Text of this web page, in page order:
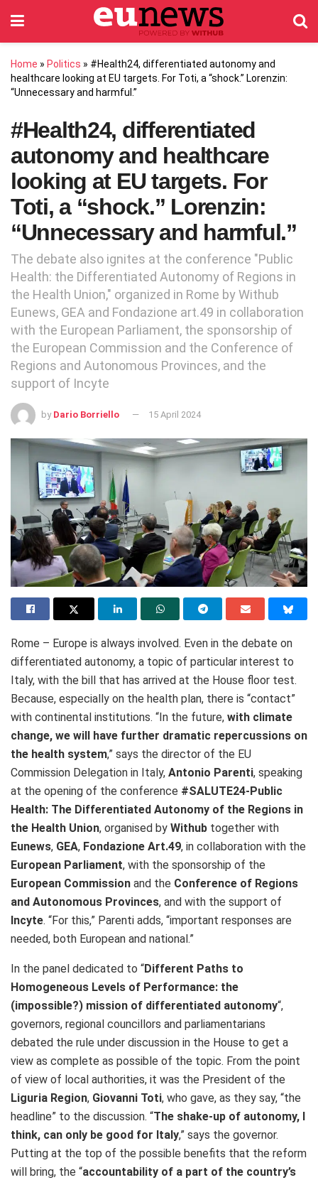
Home » Politics » #Health24, differentiated autonomy and
healthcare looking at EU targets. For Toti, a “shock.” Lorenzin:
“Unnecessary and harmful.”
#Health24, differentiated
autonomy and healthcare
looking at EU targets. For
Toti, a “shock.” Lorenzin:
“Unnecessary and harmful.”
The debate also ignites at the conference "Public
Health: the Differentiated Autonomy of Regions in
the Health Union," organized in Rome by Withub
Eunews, GEA and Fondazione art.49 in collaboration
with the European Parliament, the sponsorship of
the European Commission and the Conference of
Regions and Autonomous Provinces, and the
support of Incyte
by Dario Borriello 15 April 2024
Rome – Europe is always involved. Even in the debate on
differentiated autonomy, a topic of particular interest to
Italy, with the bill that has arrived at the House floor test.
Because, especially on the health plan, there is “contact”
with continental institutions. “In the future, with climate
change, we will have further dramatic repercussions on
the health system,” says the director of the EU
Commission Delegation in Italy, Antonio Parenti, speaking
at the opening of the conference #SALUTE24-Public
Health: The Differentiated Autonomy of the Regions in
the Health Union, organised by Withub together with
Eunews, GEA, Fondazione Art.49, in collaboration with the
European Parliament, with the sponsorship of the
European Commission and the Conference of Regions
and Autonomous Provinces, and with the support of
Incyte. “For this,” Parenti adds, “important responses are
needed, both European and national.”
In the panel dedicated to “Different Paths to
Homogeneous Levels of Performance: the
(impossible?) mission of differentiated autonomy“,
governors, regional councillors and parliamentarians
debated the rule under discussion in the House to get a
view as complete as possible of the topic. From the point
of view of local authorities, it was the President of the
Liguria Region, Giovanni Toti, who gave, as they say, “the
headline” to the discussion. “The shake-up of autonomy, I
think, can only be good for Italy,” says the governor.
Putting at the top of the possible benefits that the reform
will bring, the “accountability of a part of the country’s